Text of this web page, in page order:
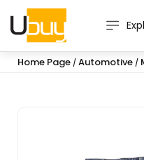
Home Page / Automotive /